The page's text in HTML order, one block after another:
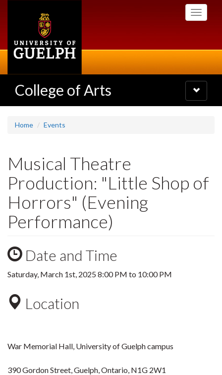
Toggle
College of Arts
Toggle
navigation
Home Events
Musical Theatre
Production: "Little Shop of
Horrors" (Evening
Performance)
Date and Time
Saturday, March 1st, 2025 8:00 PM to 10:00 PM
Location
War Memorial Hall, University of Guelph campus
390 Gordon Street, Guelph, Ontario, N1G 2W1